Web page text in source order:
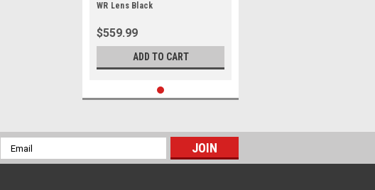
WR Lens Black
$559.99
ADD TO CART
Email
Address